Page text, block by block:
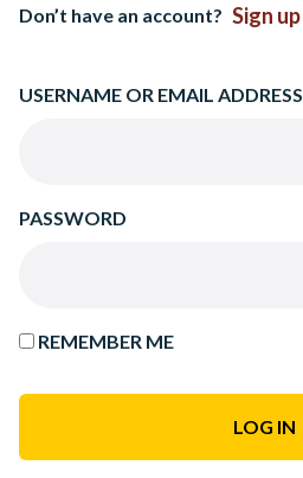
Don’t have an account? Sign up
USERNAME OR EMAIL ADDRESS
PASSWORD
REMEMBER ME